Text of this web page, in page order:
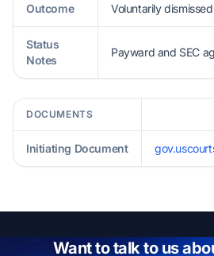
Outcome Voluntarily
Status
Notes
Payward and SEC
DOCUMENTS
Initiating Document
Want to talk to us